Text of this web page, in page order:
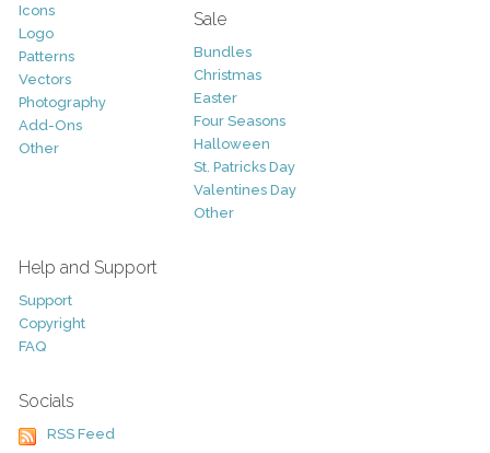
Icons
Logo
Patterns
Vectors
Photography
Add-Ons
Other
Sale
Bundles
Christmas
Easter
Four Seasons
Halloween
St. Patricks Day
Valentines Day
Other
Help and Support
Support
Copyright
FAQ
Socials
RSS Feed